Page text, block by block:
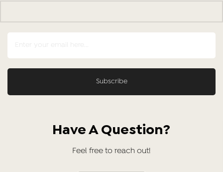
Have A Question?
Feel free to reach out!